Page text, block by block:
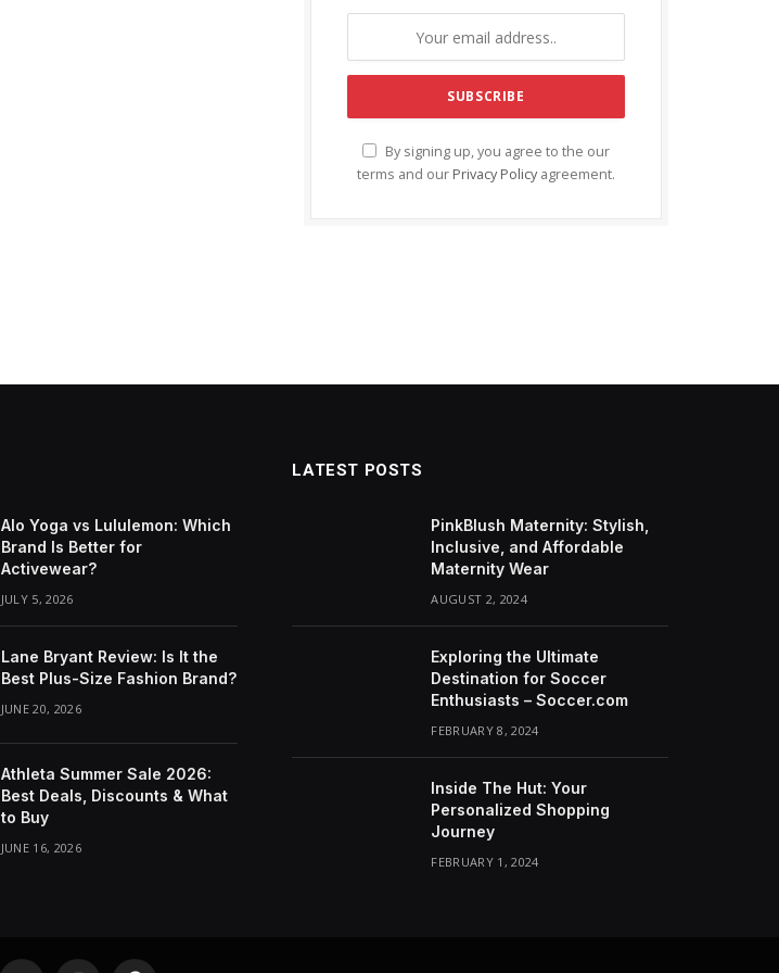
By signing up, you agree to the our
terms and our Privacy Policy agreement.
Alo Yoga vs Lululemon: Which
Brand Is Better for
Activewear?
JULY 5, 2026
Lane Bryant Review: Is It the
Best Plus-Size Fashion Brand?
JUNE 20, 2026
Athleta Summer Sale 2026:
Best Deals, Discounts & What
to Buy
JUNE 16, 2026
LATEST POSTS
PinkBlush Maternity: Stylish,
Inclusive, and Affordable
Maternity Wear
AUGUST 2, 2024
Exploring the Ultimate
Destination for Soccer
Enthusiasts – Soccer.com
FEBRUARY 8, 2024
Inside The Hut: Your
Personalized Shopping
Journey
FEBRUARY 1, 2024